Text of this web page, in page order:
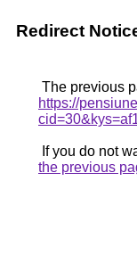
Redirect
The previous
https://
If you do not
the previous